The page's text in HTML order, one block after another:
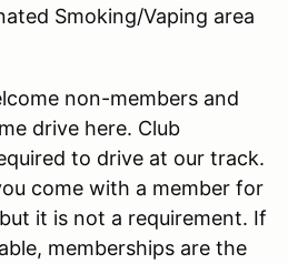
Smoking/Vaping area
non-members and
drive here. Club
to drive at our track.
come with a member for
it is not a requirement. If
memberships are the